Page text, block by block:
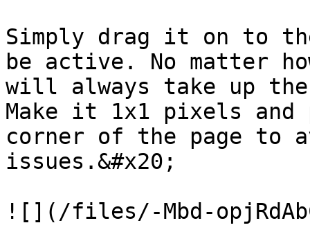
Simply drag it on to
be active. No matter
will always take up
Make it 1x1 pixels
corner of the page to
issues.&#x20;
![](/files/-Mbd-